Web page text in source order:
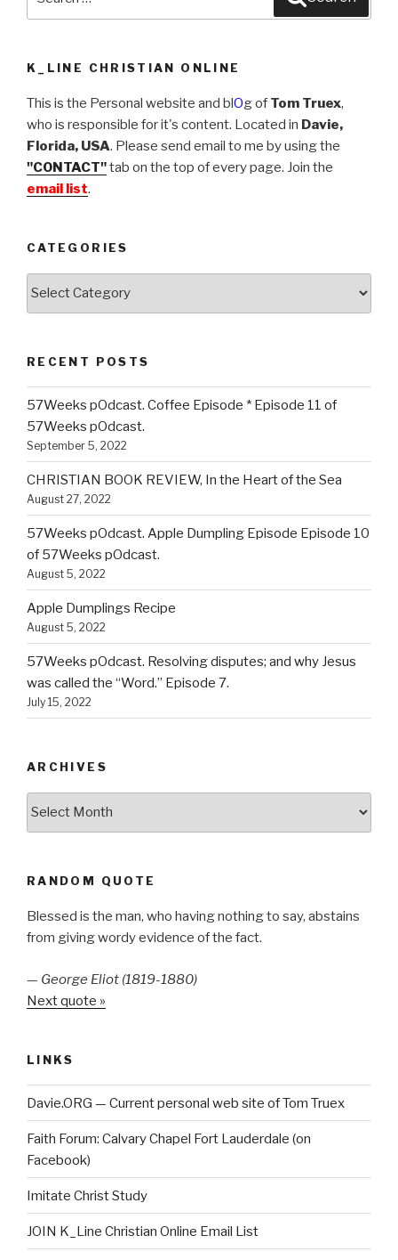
K_LINE CHRISTIAN ONLINE
This is the Personal website and blOg of Tom Truex,
who is responsible for it's content. Located in Davie,
Florida, USA. Please send email to me by using the
"CONTACT"tab on the top of every page. Join the
email list.
CATEGORIES
Categories
RECENT POSTS
57Weeks pOdcast. Coffee Episode * Episode 11 of
57Weeks pOdcast.
September 5, 2022
CHRISTIAN BOOK REVIEW, In the Heart of the Sea
August 27, 2022
57Weeks pOdcast. Apple Dumpling Episode Episode 10
of 57Weeks pOdcast.
August 5, 2022
Apple Dumplings Recipe
August 5, 2022
57Weeks pOdcast. Resolving disputes; and why Jesus
was called the “Word.” Episode 7.
July 15, 2022
ARCHIVES
Archives
RANDOM QUOTE
Blessed is the man, who having nothing to say, abstains
from giving wordy evidence of the fact.
— George Eliot (1819-1880)
Next quote »
LINKS
Davie.ORG — Current personal web site of Tom Truex
Faith Forum: Calvary Chapel Fort Lauderdale (on
Facebook)
Imitate Christ Study
JOIN K_Line Christian Online Email List